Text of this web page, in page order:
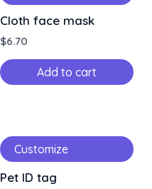
Cloth face mask
$6.70
Add to cart
Customize
Pet ID tag